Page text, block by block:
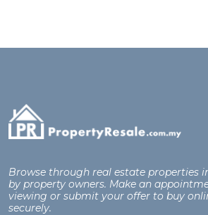
Browse through real estate properties
by property owners. Make an
viewing or submit your offer to buy
securely.